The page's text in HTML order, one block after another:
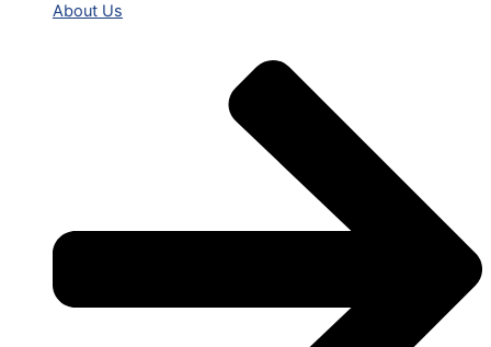
About Us